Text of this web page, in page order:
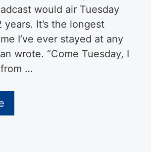
would air Tuesday
years. It’s the longest
I’ve ever stayed at any
wrote. “Come Tuesday, I
…